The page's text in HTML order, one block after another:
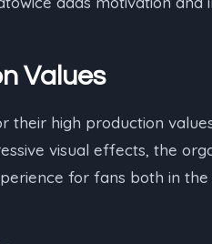
Values
their high production
visual effects, the
for fans both in the